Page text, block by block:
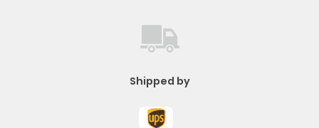
Shipped by